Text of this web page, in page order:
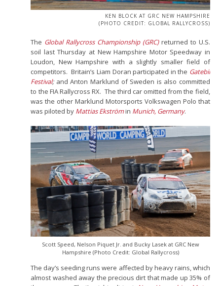
KEN BLOCK AT GRC NEW HAMPSHIRE
(PHOTO CREDIT: GLOBAL RALLYCROSS)
The Global Rallycross Championship (GRC)returned to U.S.
soil last Thursday at New Hampshire Motor Speedway in
Loudon, New Hampshire with a slightly smaller field of
competitors. Britain’s Liam Doran participated in the Gatebil
Festival; and Anton Marklund of Sweden is also committed
to the FIA Rallycross RX. The third car omitted from the field,
was the other Marklund Motorsports Volkswagen Polo that
was piloted by Mattias Ekströmin Munich, Germany.
Scott Speed, Nelson Piquet Jr. and Bucky Lasek at GRC New
Hampshire (Photo Credit: Global Rallycross)
The day’s seeding runs were affected by heavy rains, which
almost washed away the precious dirt that made up 35% of